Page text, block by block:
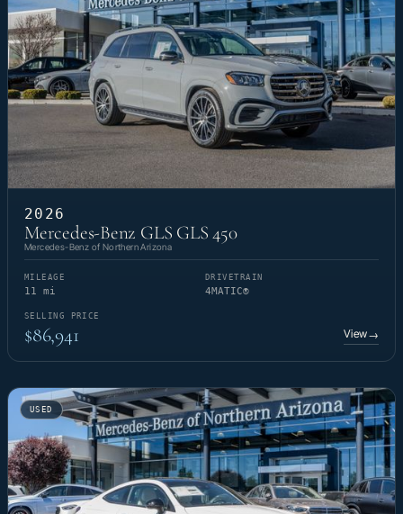
2026
Mercedes-Benz GLS GLS 450
Mercedes-Benz of Northern Arizona
MILEAGE
11 mi
DRIVETRAIN
4MATIC®
SELLING PRICE
$86,941 View→
USED